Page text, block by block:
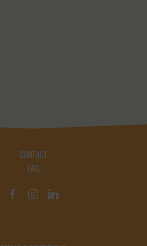
CONTACT
FAQ